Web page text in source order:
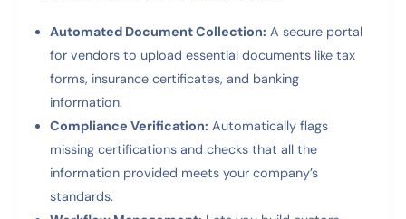
Automated Document Collection: A secure portal
for vendors to upload essential documents like tax
forms, insurance certificates, and banking
information.
Compliance Verification: Automatically flags
missing certifications and checks that all the
information provided meets your company’s
standards.